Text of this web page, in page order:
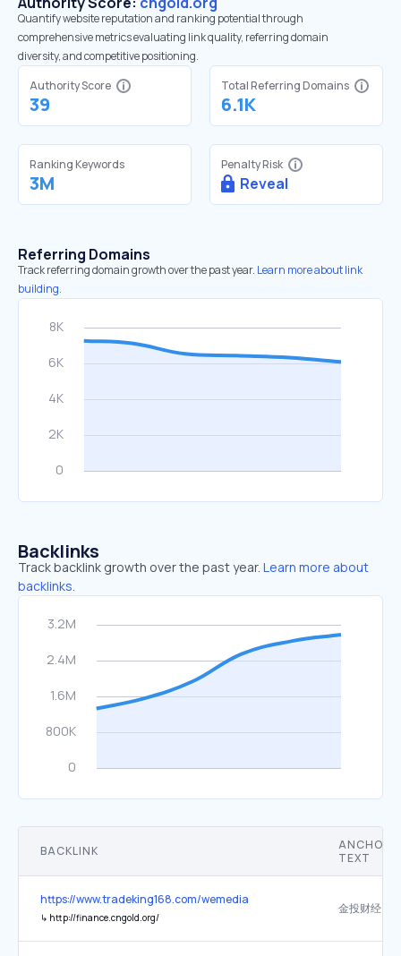
Quantify website reputation and ranking potential through
comprehensive metrics evaluating link quality, referring domain
diversity, and competitive positioning.
Authority Score
39
Total Referring Domains
6.1K
Ranking Keywords
3M
Penalty Risk
Reveal
Referring Domains
Track referring domain growth over the past year. Learn more about link
building.
Backlinks
Track backlink growth over the past year. Learn more about
backlinks.
BACKLINK
ANCHOR
TEXT
https://www.tradeking168.com/wemedia
↳ http://finance.cngold.org/
金投财经